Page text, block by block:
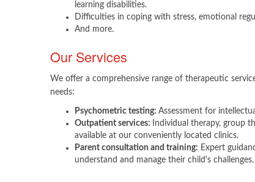
learning disabilities.
Difficulties in coping with stress, emotional
And more.​
Our Services
We offer a comprehensive range of therapeutic
needs:
Psychometric testing: Assessment for
Outpatient services:
Individual therapy, group
available at our conveniently located clinics.
Parent consultation and training: Expert
understand and manage their child's challenges.